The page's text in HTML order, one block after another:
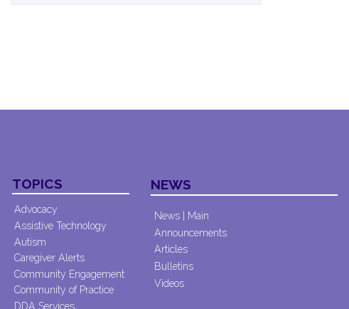
TOPICS
Advocacy
Assistive Technology
Autism
Caregiver Alerts
Community Engagement
Community of Practice
DDA Services
NEWS
News | Main
Announcements
Articles
Bulletins
Videos